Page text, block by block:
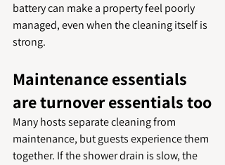
battery can make a property feel poorly
managed, even when the cleaning itself is
strong.
Maintenance essentials
are turnover essentials too
Many hosts separate cleaning from
maintenance, but guests experience them
together. If the shower drain is slow, the